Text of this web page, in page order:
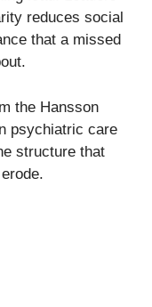
reduces social
that a missed
the Hansson
psychiatric care
structure that